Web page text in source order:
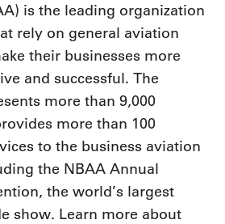
is the leading organization
rely on general aviation
their businesses more
and successful. The
more than 9,000
more than 100
to the business aviation
the NBAA Annual
the world’s largest
show. Learn more about